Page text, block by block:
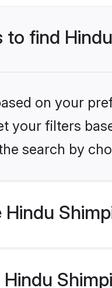
find
on your
your filters
search by
Hindu